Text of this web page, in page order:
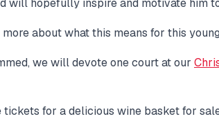
will hopefully inspire and motivate him
about what this means for this
we will devote one court at our
for a delicious wine basket for